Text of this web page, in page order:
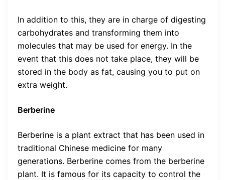
In addition to this, they are in charge of digesting
carbohydrates and transforming them into
molecules that may be used for energy. In the
event that this does not take place, they will be
stored in the body as fat, causing you to put on
extra weight.
Berberine
Berberine is a plant extract that has been used in
traditional Chinese medicine for many
generations. Berberine comes from the berberine
plant. It is famous for its capacity to control the